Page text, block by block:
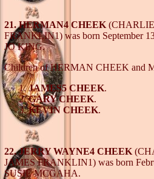
21. HERMAN4 CHEEK
FRANKLIN1) was born September
JO KING.
Children of HERMAN CHEEK and
JAMES5 CHEEK.
GARY CHEEK.
KEVIN CHEEK.
22. JERRY WAYNE4 CHEEK
JAMES FRANKLIN1) was born
SUSIE MCGAHA.